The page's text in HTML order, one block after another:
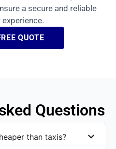
a secure and reliable
QUOTE
Questions
than taxis?